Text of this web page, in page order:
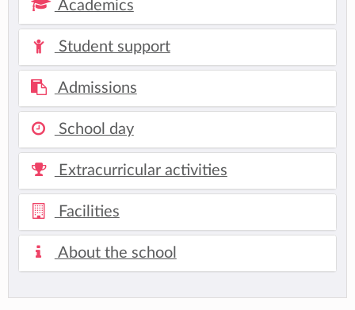
Academics
Student support
Admissions
School day
Extracurricular activities
Facilities
About the school